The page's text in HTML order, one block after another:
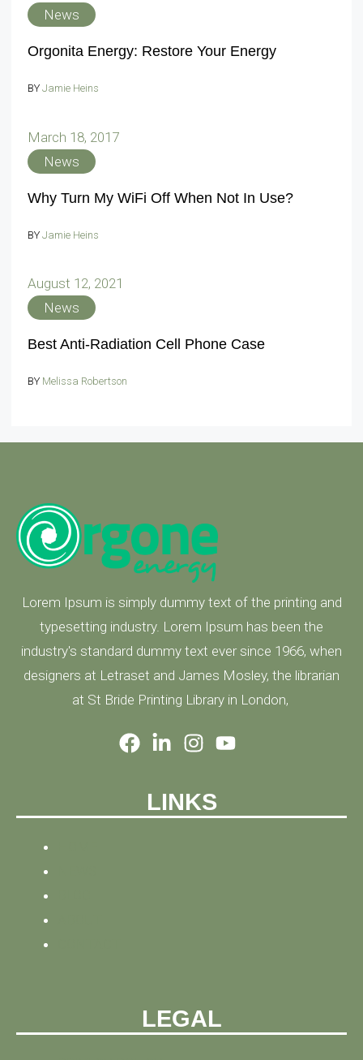
News
Orgonita Energy: Restore Your Energy
BY Jamie Heins
March 18, 2017
News
Why Turn My WiFi Off When Not In Use?
BY Jamie Heins
August 12, 2021
News
Best Anti-Radiation Cell Phone Case
BY Melissa Robertson
Lorem Ipsum is simply dummy text of the printing and
typesetting industry. Lorem Ipsum has been the
industry's standard dummy text ever since 1966, when
designers at Letraset and James Mosley, the librarian
at St Bride Printing Library in London,
LINKS
LEGAL